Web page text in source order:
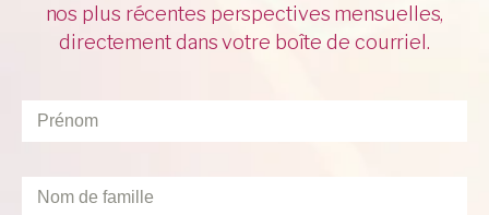
nos plus récentes perspectives mensuelles,
directement dans votre boîte de courriel.
Prénom*
Nom